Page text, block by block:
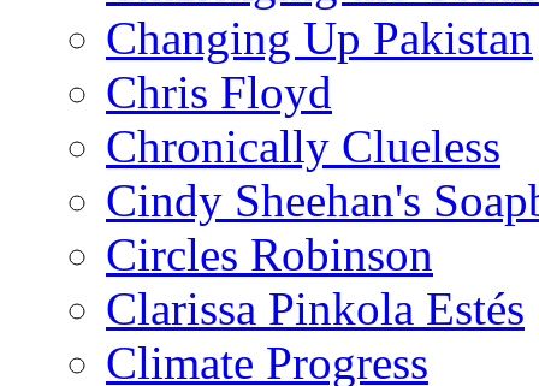
Changing Up Pakistan
Chris Floyd
Chronically Clueless
Cindy Sheehan's
Circles Robinson
Clarissa Pinkola Estés
Climate Progress